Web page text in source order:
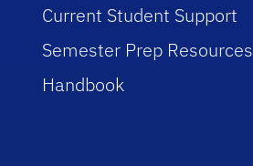
Current Student Support
Semester Prep Resources
Handbook